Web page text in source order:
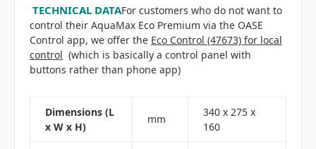
TECHNICAL DATAFor customers who do not want to
control their AquaMax Eco Premium via the OASE
Control app, we offer the Eco Control (47673) for local
control (which is basically a control panel with
buttons rather than phone app)
Dimensions (L
x W x H)
mm
340 x 275 x
160